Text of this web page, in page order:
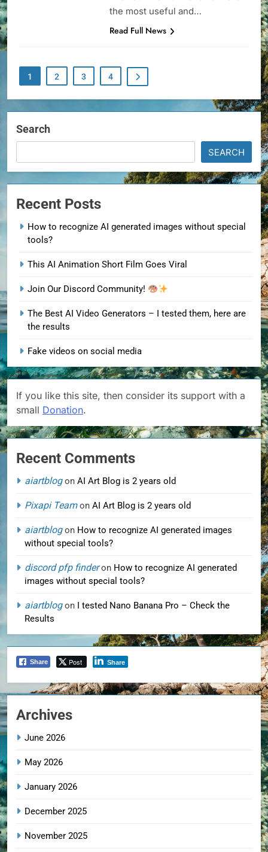
the most useful and…
Read Full News
1 2 3 4
Search
SEARCH
Recent Posts
How to recognize AI generated images without special
tools?
This AI Animation Short Film Goes Viral
Join Our Discord Community!
The Best AI Video Generators – I tested them, here are
the results
Fake videos on social media
If you like this site, then consider its support with a
small Donation.
Recent Comments
aiartblogon AI Art Blog is 2 years old
Pixapi Teamon AI Art Blog is 2 years old
aiartblogon How to recognize AI generated images
without special tools?
discord pfp finderon How to recognize AI generated
images without special tools?
aiartblogon I tested Nano Banana Pro – Check the
Results
Share Post Share
Archives
June 2026
May 2026
January 2026
December 2025
November 2025